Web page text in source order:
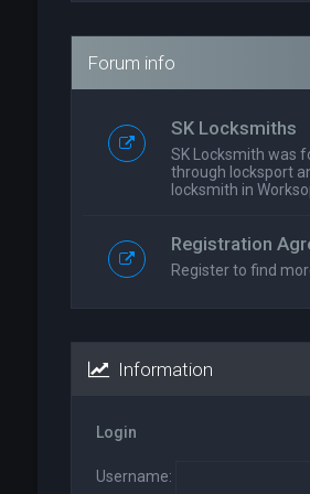
Forum info
SK Locksmiths
SK Locksmith was
through locksport
locksmith in
Registration
Register to find
Information
Login
Username: